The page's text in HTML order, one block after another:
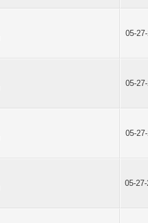
05-
05-
05-
05-